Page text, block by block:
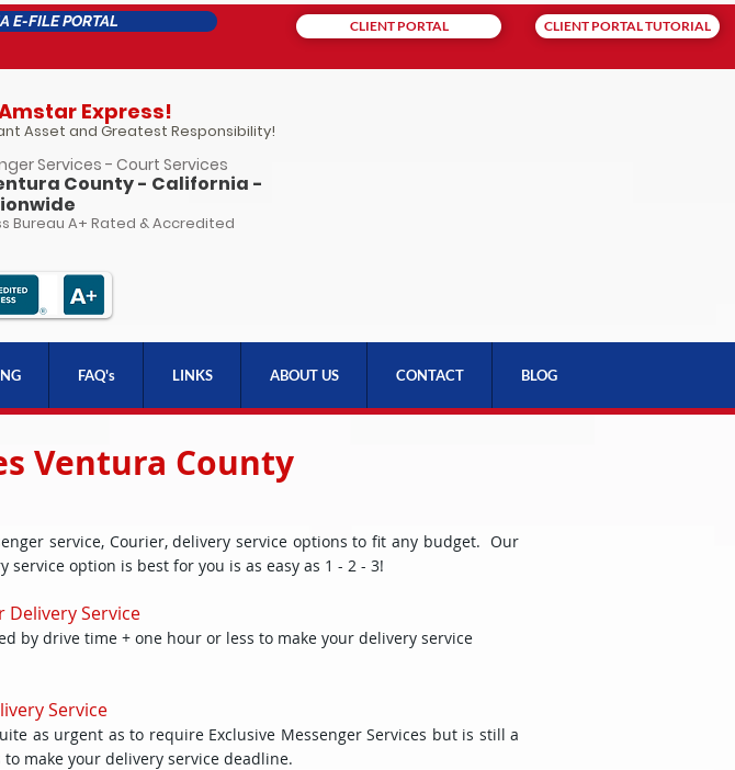
E-FILE PORTAL CLIENT PORTAL CLIENT PORTAL TUTORIAL
Express!
Asset and Greatest Responsibility!
Services - Court Services
County - California -
Bureau A+ Rated & Accredited
FAQ's LINKS ABOUT US CONTACT BLOG
Ventura County
service, Courier, delivery service options to fit any budget. Our
option is best for you is as easy as 1 - 2 - 3!
Delivery Service
by drive time + one hour or less to make your delivery service
Service
as urgent as to require Exclusive Messenger Services but is still a
make your delivery service deadline.